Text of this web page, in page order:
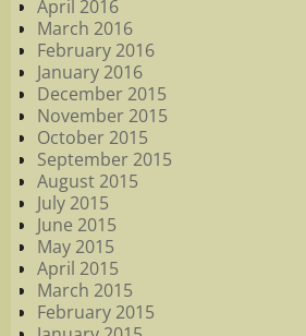
April 2016
March 2016
February 2016
January 2016
December 2015
November 2015
October 2015
September 2015
August 2015
July 2015
June 2015
May 2015
April 2015
March 2015
February 2015